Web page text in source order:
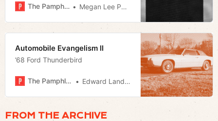
The Pamphleteer Megan Lee Podsiedlik
Automobile Evangelism II
’68 Ford Thunderbird
The Pamphleteer Edward Landstreet
FROM THE ARCHIVE